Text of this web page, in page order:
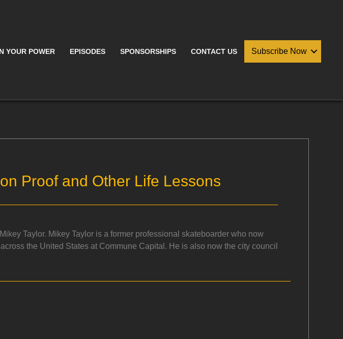
YOUR POWER EPISODES SPONSORSHIPS CONTACT US Subscribe Now
Proof and Other Life Lessons
Taylor. Mikey Taylor is a former professional skateboarder who now
the United States at Commune Capital. He is also now the city council